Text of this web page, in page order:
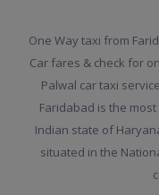
One Way taxi from
Car fares & check for
Palwal car taxi
Faridabad is the
Indian state of
situated in the